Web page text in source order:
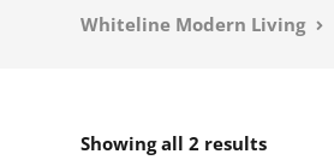
Whiteline Modern Living
Showing all 2 results